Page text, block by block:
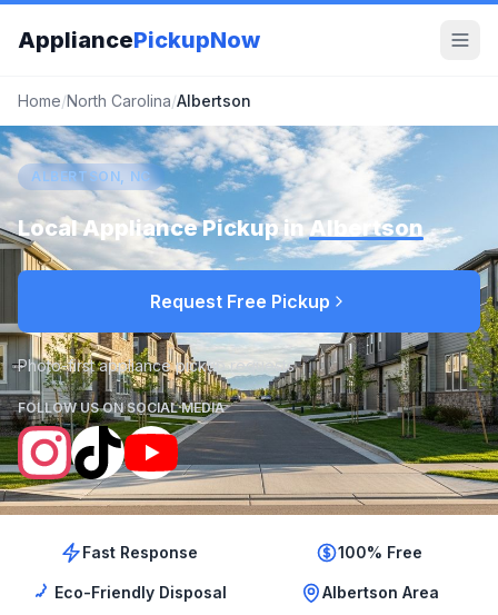
AppliancePickupNow
Home/North Carolina/Albertson
ALBERTSON, NC
Local Appliance Pickup inAlbertson
Request Free Pickup
Photo-first appliance pickup requests
FOLLOW US ON SOCIAL MEDIA
Fast Response 100% Free
Eco-Friendly Disposal Albertson Area